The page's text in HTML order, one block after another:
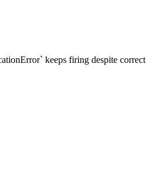
keeps firing despite correct